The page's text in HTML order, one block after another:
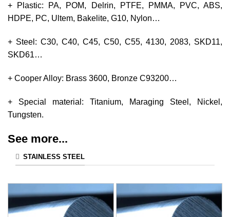
+ Plastic: PA, POM, Delrin, PTFE, PMMA, PVC, ABS,
HDPE, PC, Ultem, Bakelite, G10, Nylon…
+ Steel: C30, C40, C45, C50, C55, 4130, 2083, SKD11,
SKD61…
+ Cooper Alloy: Brass 3600, Bronze C93200…
+ Special material: Titanium, Maraging Steel, Nickel,
Tungsten.
See more...
STAINLESS STEEL